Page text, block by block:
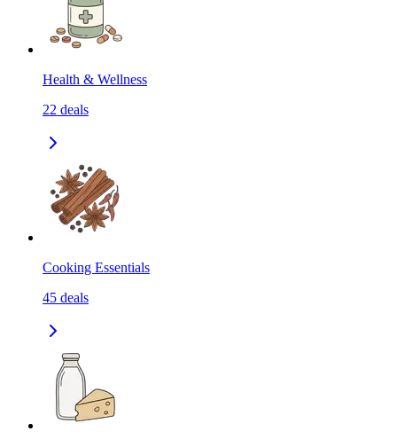
Health & Wellness
22 deals
Cooking Essentials
45 deals